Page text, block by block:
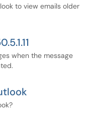
to view emails older
when the message